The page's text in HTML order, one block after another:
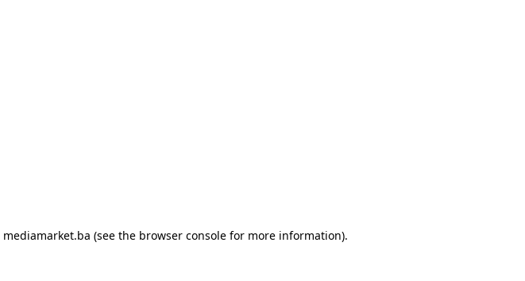
mediamarket.ba (see the browser console for more information).